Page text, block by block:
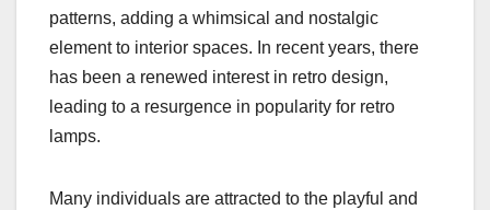
patterns, adding a whimsical and nostalgic
element to interior spaces. In recent years, there
has been a renewed interest in retro design,
leading to a resurgence in popularity for retro
lamps.
Many individuals are attracted to the playful and